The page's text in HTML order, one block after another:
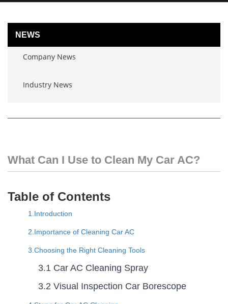
NEWS
Company News
Industry News
What Can I Use to Clean My Car AC?
Table of Contents
1.Introduction
2.Importance of Cleaning Car AC
3.Choosing the Right Cleaning Tools
3.1 Car AC Cleaning Spray
3.2 Visual Inspection Car Borescope